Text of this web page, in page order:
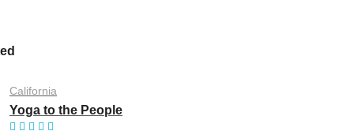
California
Yoga to the People